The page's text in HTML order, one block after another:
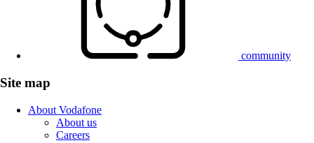
community
Site map
About Vodafone
About us
Careers